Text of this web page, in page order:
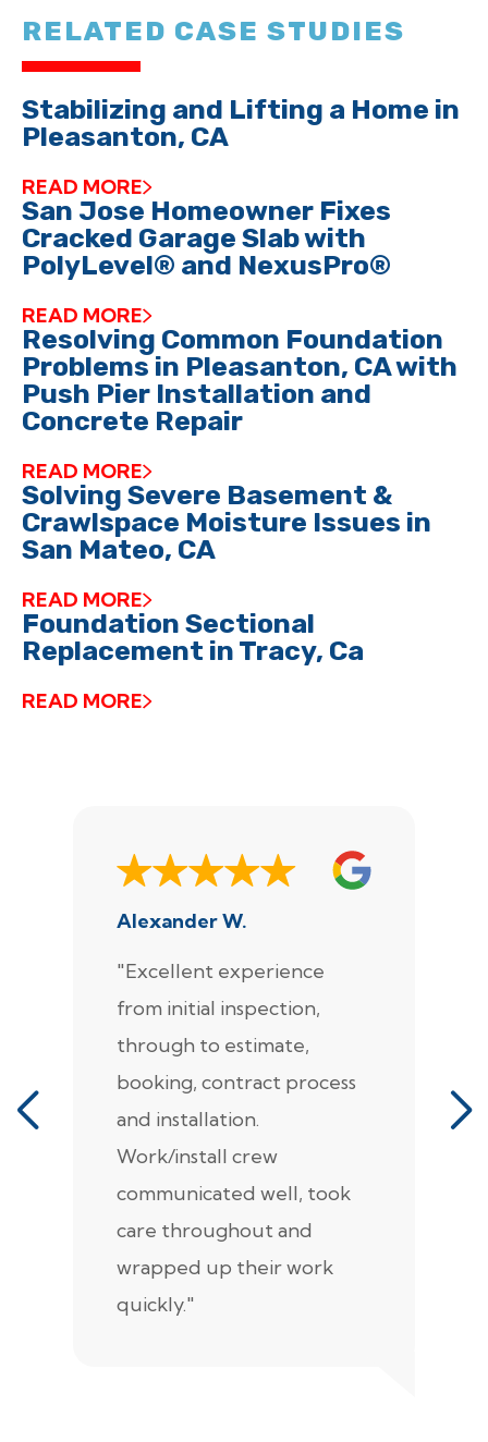
RELATED CASE STUDIES
Stabilizing and Lifting a Home in
Pleasanton, CA
READ MORE
San Jose Homeowner Fixes
Cracked Garage Slab with
PolyLevel® and NexusPro®
READ MORE
Resolving Common Foundation
Problems in Pleasanton, CA with
Push Pier Installation and
Concrete Repair
READ MORE
Solving Severe Basement &
Crawlspace Moisture Issues in
San Mateo, CA
READ MORE
Foundation Sectional
Replacement in Tracy, Ca
READ MORE
Alexander W.
"Excellent experience
from initial inspection,
through to estimate,
booking, contract process
and installation.
Work/install crew
communicated well, took
care throughout and
wrapped up their work
quickly."